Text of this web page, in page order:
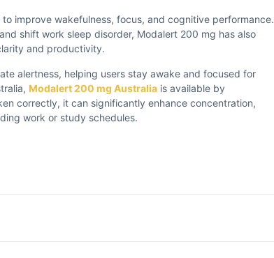
improve wakefulness, focus, and cognitive performance.
shift work sleep disorder, Modalert 200 mg has also
and productivity.
alertness, helping users stay awake and focused for
Modalert 200 mg Australia is available by
correctly, it can significantly enhance concentration,
work or study schedules.